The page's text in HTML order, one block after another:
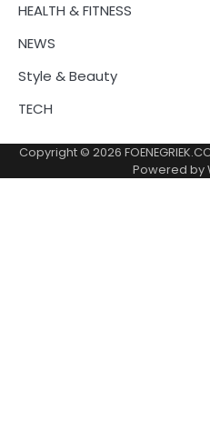
HEALTH & FITNESS
NEWS
Style & Beauty
TECH
Copyright © 2026
Powered by